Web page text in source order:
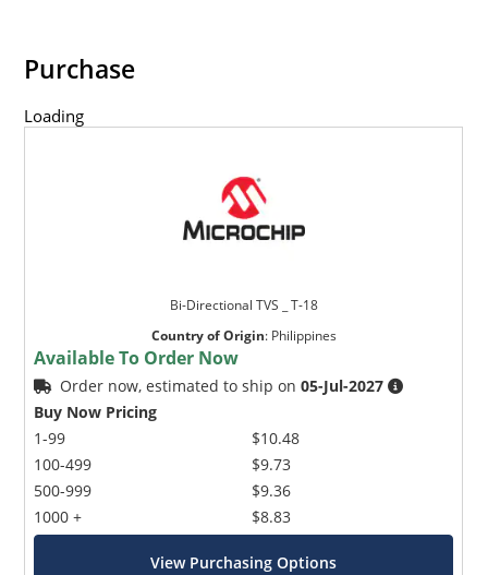
Purchase
Loading
Bi-Directional TVS _ T-18
Country of Origin: Philippines
Available To Order Now
Order now, estimated to ship on05-Jul-2027
Buy Now Pricing
1-99
100-499
500-999
1000 +
$10.48
$9.73
$9.36
$8.83
View Purchasing Options